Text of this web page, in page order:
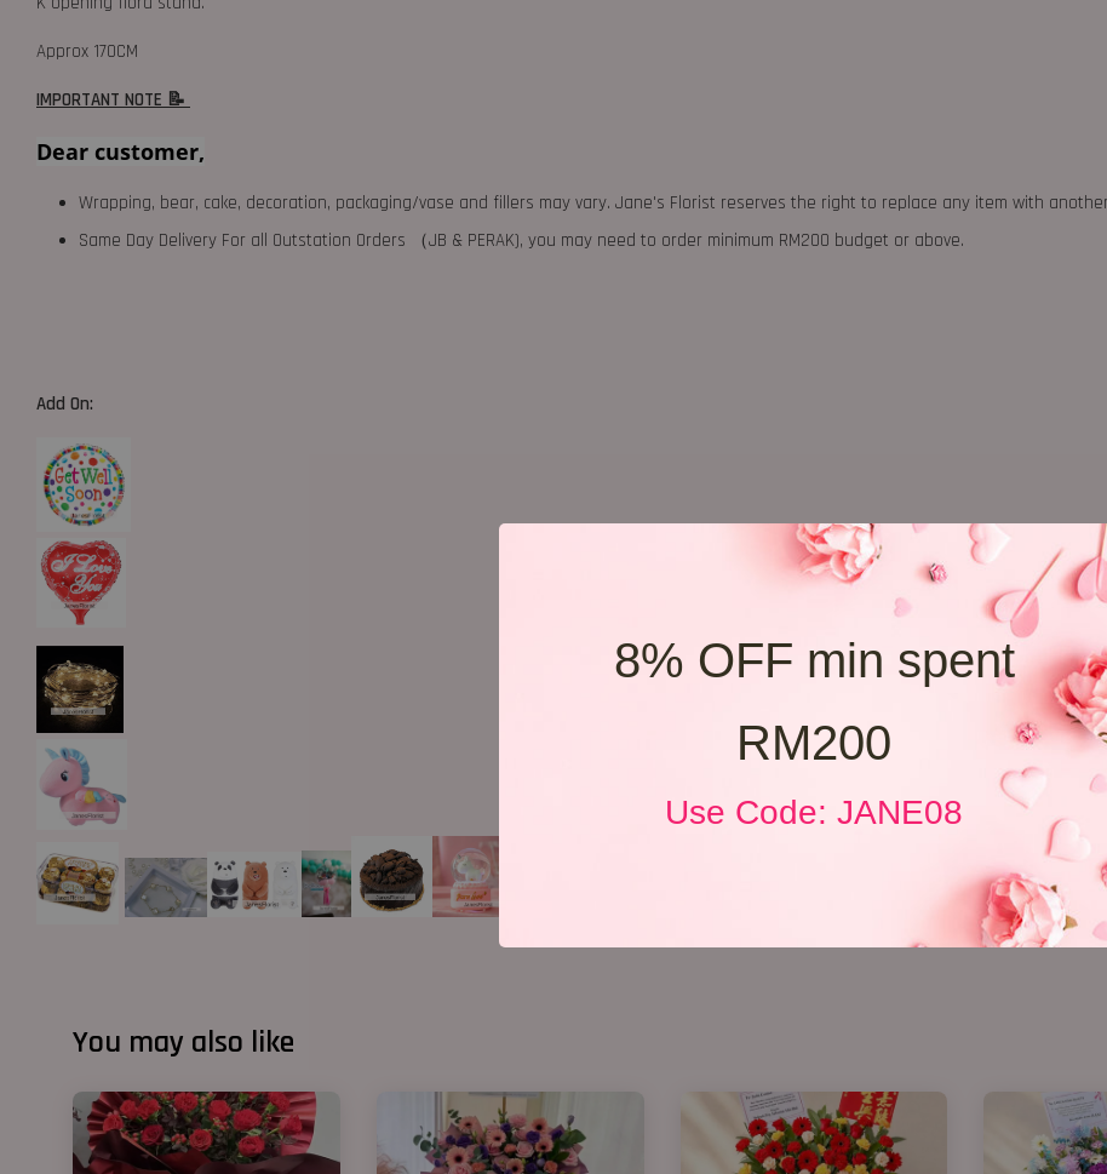
8% OFF min spent
RM200
Use Code: JANE08
Approx 170CM
IMPORTANT NOTE 📝
Dear customer,
Wrapping, bear, cake, decoration, packaging/vase and fillers may vary. Jane's Florist reserves the right to replace any item with
Same Day Delivery For all Outstation Orders （JB & PERAK), you may need to order minimum RM200 budget or above.
Add On:
You may also like